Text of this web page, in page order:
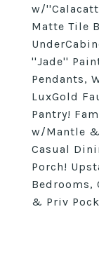
w/
Matte Tile
''Jade''
Pendants,
LuxGold
Pantry!
w/Mantle
Casual
Porch!
Bedrooms,
& Priv